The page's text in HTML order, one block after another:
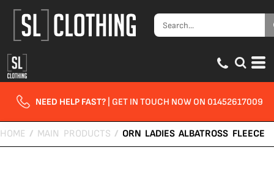
NEED HELP FAST? | GET IN TOUCH NOW ON 01452617009
HOME / MAIN PRODUCTS / ORN LADIES ALBATROSS FLEECE